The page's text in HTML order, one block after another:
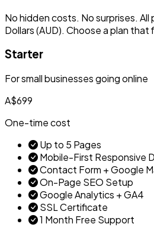
No hidden costs. No surprises. All
Dollars (AUD). Choose a plan that
Starter
For small businesses going online
A$699
One-time cost
Up to 5 Pages
Mobile-First Responsive
Contact Form + Google
On-Page SEO Setup
Google Analytics + GA4
SSL Certificate
1 Month Free Support